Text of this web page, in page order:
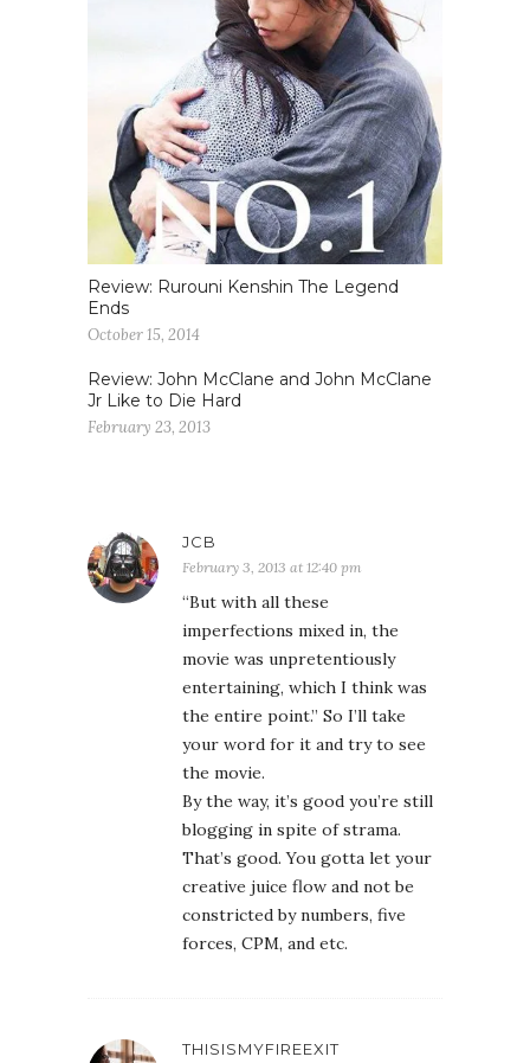
Review: Rurouni Kenshin The Legend
Ends
October 15, 2014
Review: John McClane and John McClane
Jr Like to Die Hard
February 23, 2013
JCB
February 3, 2013 at 12:40 pm
“But with all these
imperfections mixed in, the
movie was unpretentiously
entertaining, which I think was
the entire point.” So I’ll take
your word for it and try to see
the movie.
By the way, it’s good you’re still
blogging in spite of strama.
That’s good. You gotta let your
creative juice flow and not be
constricted by numbers, five
forces, CPM, and etc.
THISISMYFIREEXIT